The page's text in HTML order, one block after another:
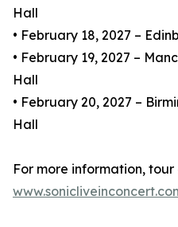
Hall
• February 18, 2027 –
• February 19, 2027 –
Hall
• February 20, 2027 –
Hall
For more information,